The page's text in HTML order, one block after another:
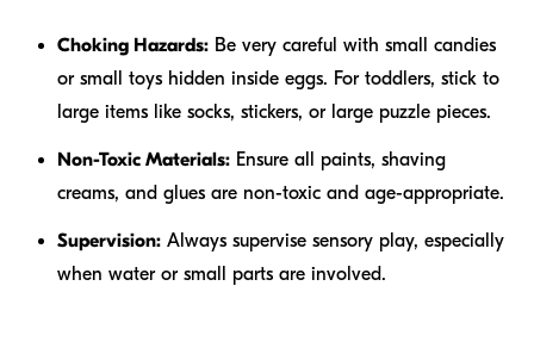
Choking Hazards: Be very careful with small candies
or small toys hidden inside eggs. For toddlers, stick to
large items like socks, stickers, or large puzzle pieces.
Non-Toxic Materials: Ensure all paints, shaving
creams, and glues are non-toxic and age-appropriate.
Supervision: Always supervise sensory play, especially
when water or small parts are involved.